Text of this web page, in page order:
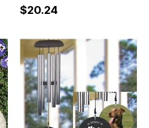
$20.24